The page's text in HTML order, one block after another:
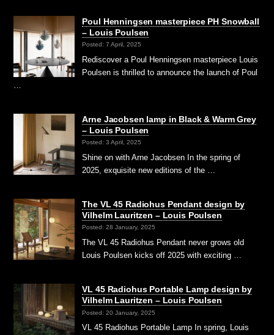
Poul Henningsen masterpiece PH Snowball
– Louis Poulsen
Posted: 7 April, 2025
Rediscover a Poul Henningsen masterpiece Louis
Poulsen is thrilled to announce the launch of Poul
…
Arne Jacobsen lamp in Black & Warm Grey
– Louis Poulsen
Posted: 3 April, 2025
Shine on with Arne Jacobsen In the spring of
2025, exquisite new editions of the …
The VL 45 Radiohus Pendant design by
Vilhelm Lauritzen – Louis Poulsen
Posted: 28 January, 2025
The VL 45 Radiohus Pendant never grows old
Louis Poulsen kicks off 2025 with exciting …
VL 45 Radiohus Portable Lamp design by
Vilhelm Lauritzen – Louis Poulsen
Posted: 20 January, 2025
VL 45 Radiohus Portable Lamp In spring, Louis